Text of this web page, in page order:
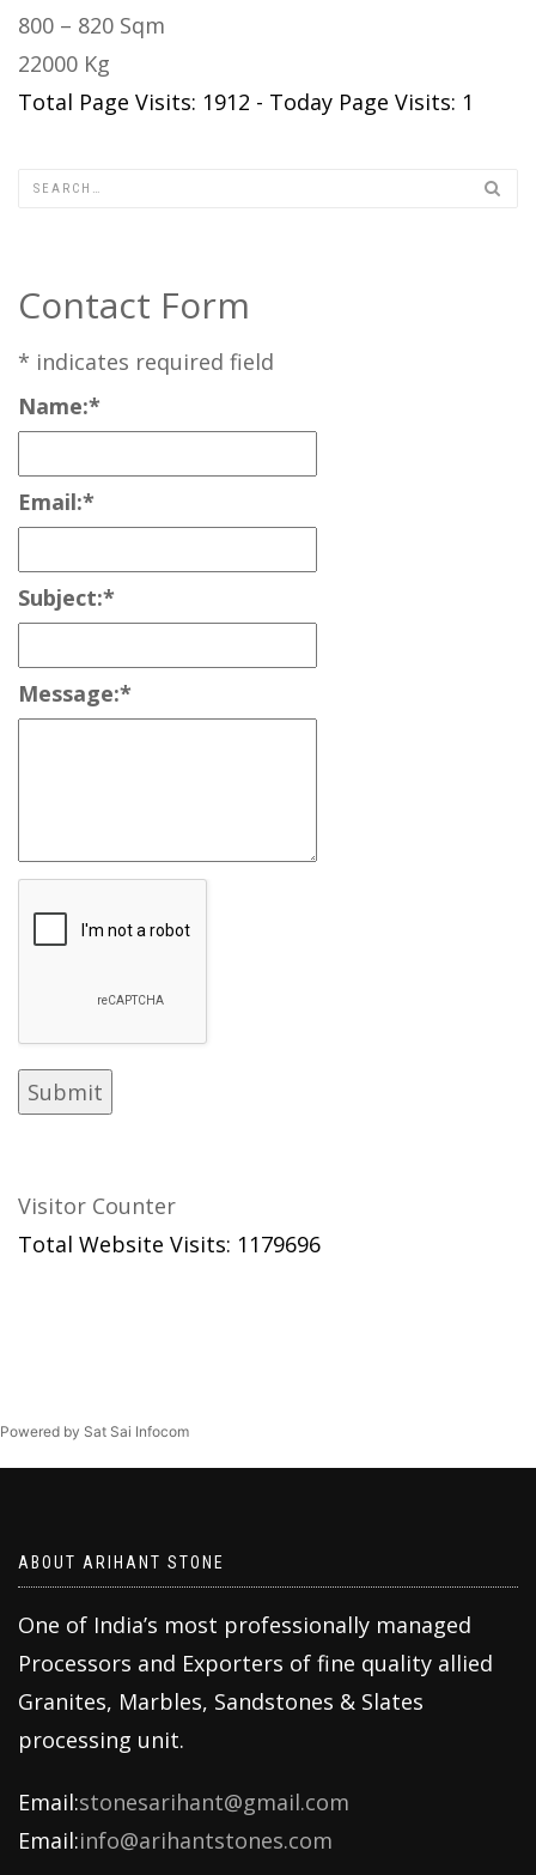
800 – 820 Sqm
22000 Kg
Total Page Visits: 1912 - Today Page Visits: 1
Contact Form
* indicates required field
Name:*
Email:*
Subject:*
Message:*
Visitor Counter
Total Website Visits: 1179696
Powered by Sat Sai Infocom
ABOUT ARIHANT STONE
One of India’s most professionally managed
Processors and Exporters of fine quality allied
Granites, Marbles, Sandstones & Slates
processing unit.
Email:stonesarihant@gmail.com
Email:info@arihantstones.com